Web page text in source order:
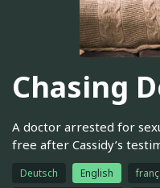
Chasing
A doctor arrested for
free after Cassidy’s
Deutsch English